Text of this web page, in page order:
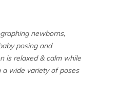
newborns,
posing and
is relaxed & calm while
wide variety of poses